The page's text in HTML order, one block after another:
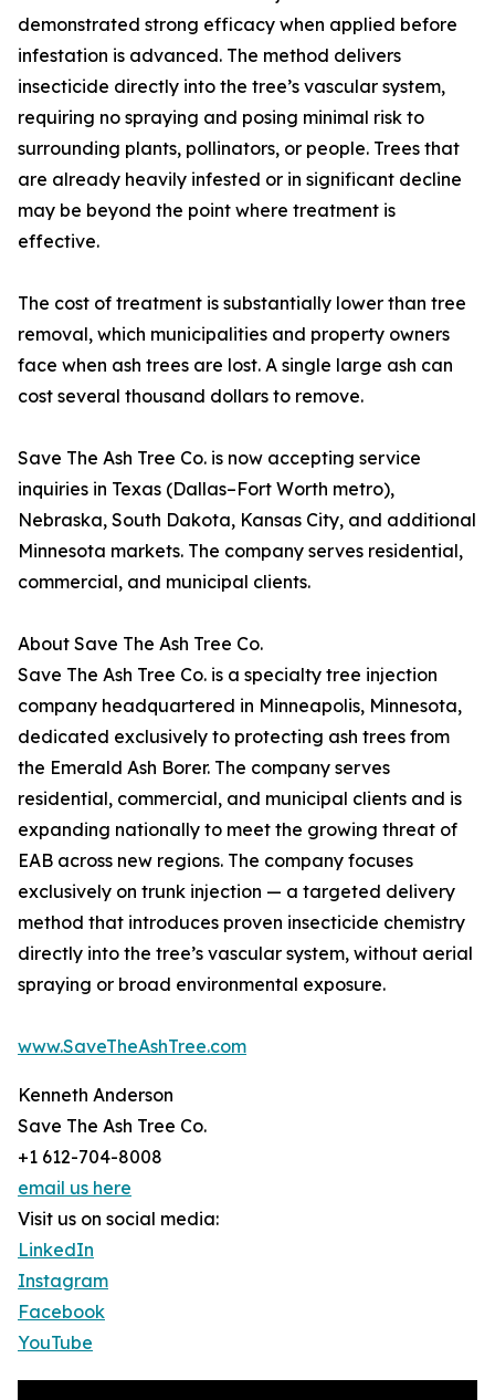
demonstrated strong efficacy when applied before
infestation is advanced. The method delivers
insecticide directly into the tree’s vascular system,
requiring no spraying and posing minimal risk to
surrounding plants, pollinators, or people. Trees that
are already heavily infested or in significant decline
may be beyond the point where treatment is
effective.
The cost of treatment is substantially lower than tree
removal, which municipalities and property owners
face when ash trees are lost. A single large ash can
cost several thousand dollars to remove.
Save The Ash Tree Co. is now accepting service
inquiries in Texas (Dallas–Fort Worth metro),
Nebraska, South Dakota, Kansas City, and additional
Minnesota markets. The company serves residential,
commercial, and municipal clients.
About Save The Ash Tree Co.
Save The Ash Tree Co. is a specialty tree injection
company headquartered in Minneapolis, Minnesota,
dedicated exclusively to protecting ash trees from
the Emerald Ash Borer. The company serves
residential, commercial, and municipal clients and is
expanding nationally to meet the growing threat of
EAB across new regions. The company focuses
exclusively on trunk injection — a targeted delivery
method that introduces proven insecticide chemistry
directly into the tree’s vascular system, without aerial
spraying or broad environmental exposure.
www.SaveTheAshTree.com
Kenneth Anderson
Save The Ash Tree Co.
+1 612-704-8008
email us here
Visit us on social media:
LinkedIn
Instagram
Facebook
YouTube